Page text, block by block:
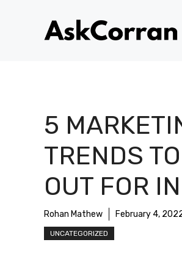
5
TRENDS
OUT FOR
Rohan Mathew February 4,
UNCATEGORIZED